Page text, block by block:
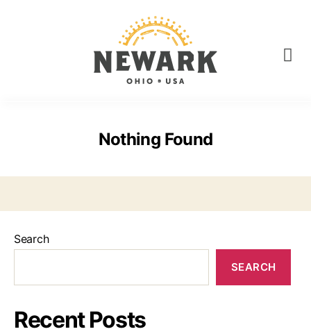
Nothing Found
Search
SEARCH
Recent Posts